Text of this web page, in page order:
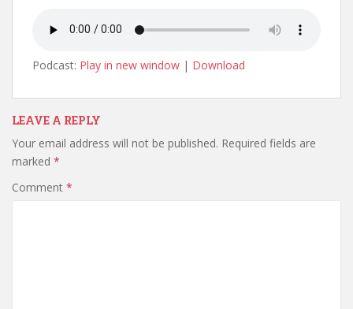
Podcast: Play in new window | Download
LEAVE A REPLY
Your email address will not be published. Required fields are
marked *
Comment *